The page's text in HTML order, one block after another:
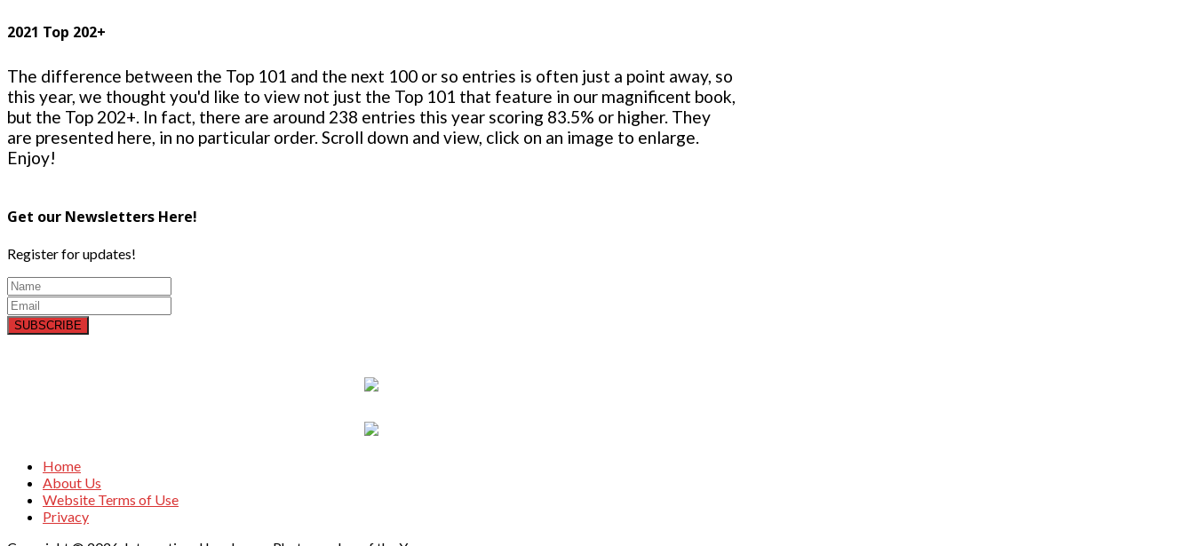
2021 Top 202+
The difference between the Top 101 and the next 100 or so entries is often just a point away, so
this year, we thought you'd like to view not just the Top 101 that feature in our magnificent book,
but the Top 202+. In fact, there are around 238 entries this year scoring 83.5% or higher. They
are presented here, in no particular order. Scroll down and view, click on an image to enlarge.
Enjoy!
Get our Newsletters Here!
Register for updates!
SUBSCRIBE
Home
About Us
Website Terms of Use
Privacy